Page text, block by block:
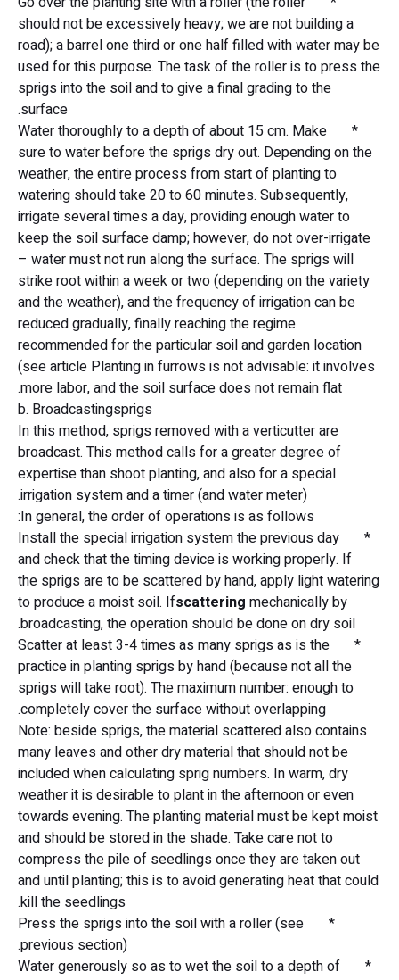
should not be excessively heavy; we are not building a
road); a barrel one third or one half filled with water may be
used for this purpose. The task of the roller is to press the
sprigs into the soil and to give a final grading to the
surface.
* Water thoroughly to a depth of about 15 cm. Make
sure to water before the sprigs dry out. Depending on the
weather, the entire process from start of planting to
watering should take 20 to 60 minutes. Subsequently,
irrigate several times a day, providing enough water to
keep the soil surface damp; however, do not over-irrigate
– water must not run along the surface. The sprigs will
strike root within a week or two (depending on the variety
and the weather), and the frequency of irrigation can be
reduced gradually, finally reaching the regime
recommended for the particular soil and garden location
(see article Planting in furrows is not advisable: it involves
more labor, and the soil surface does not remain flat.
b. Broadcastingsprigs
In this method, sprigs removed with a verticutter are
broadcast. This method calls for a greater degree of
expertise than shoot planting, and also for a special
irrigation system and a timer (and water meter).
In general, the order of operations is as follows:
* Install the special irrigation system the previous day
and check that the timing device is working properly. If
the sprigs are to be scattered by hand, apply light watering
to produce a moist soil. Ifscattering mechanically by
broadcasting, the operation should be done on dry soil.
* Scatter at least 3-4 times as many sprigs as is the
practice in planting sprigs by hand (because not all the
sprigs will take root). The maximum number: enough to
completely cover the surface without overlapping.
Note: beside sprigs, the material scattered also contains
many leaves and other dry material that should not be
included when calculating sprig numbers. In warm, dry
weather it is desirable to plant in the afternoon or even
towards evening. The planting material must be kept moist
and should be stored in the shade. Take care not to
compress the pile of seedlings once they are taken out
and until planting; this is to avoid generating heat that could
kill the seedlings.
* Press the sprigs into the soil with a roller (see
previous section).
* Water generously so as to wet the soil to a depth of